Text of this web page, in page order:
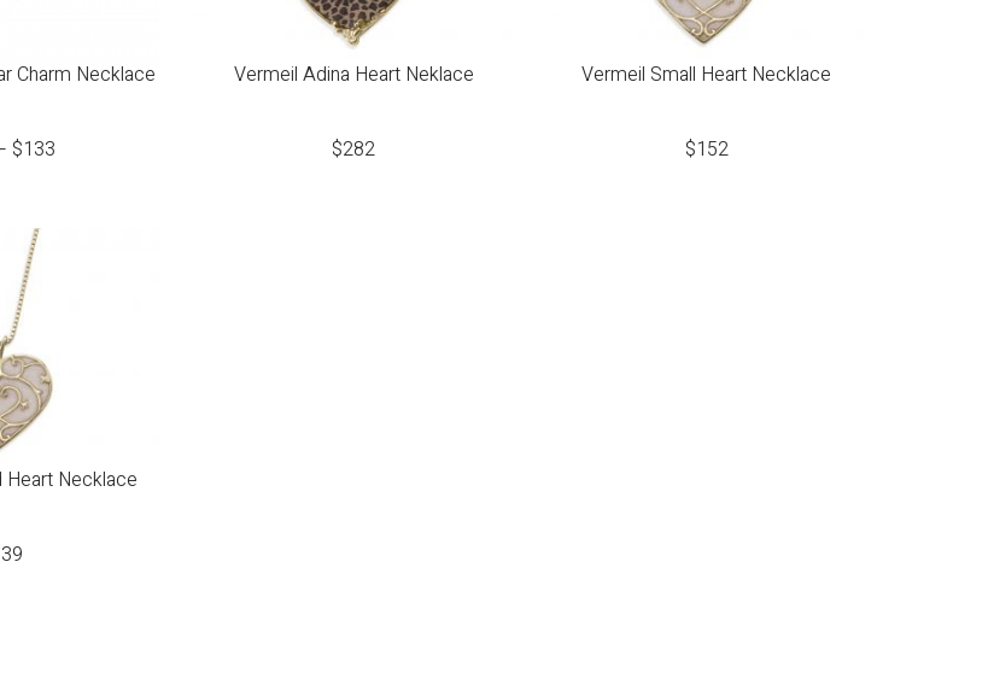
Charm Necklace
$133
Vermeil Adina Heart Neklace
$282
Vermeil Small Heart Necklace
$152
Heart Necklace